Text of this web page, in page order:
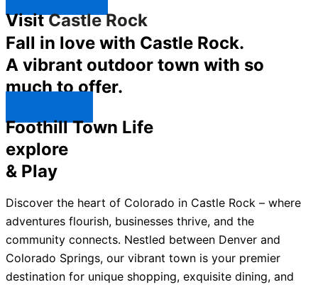
VisitCastle Rock
Fall in love with Castle Rock.
A vibrant outdoor town with so
much to offer.
Foothill Town Life
explore
& Play
Discover the heart of Colorado in Castle Rock – where
adventures flourish, businesses thrive, and the
community connects. Nestled between Denver and
Colorado Springs, our vibrant town is your premier
destination for unique shopping, exquisite dining, and